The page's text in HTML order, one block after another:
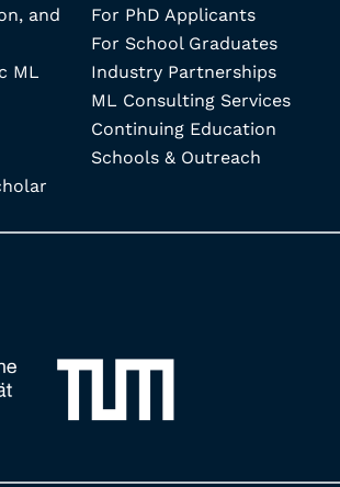
and
ML
For PhD Applicants
For School Graduates
Industry Partnerships
ML Consulting Services
Continuing Education
Schools & Outreach